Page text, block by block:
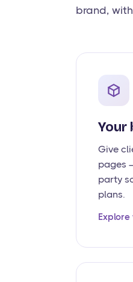
brand,
Your
Give
pages
party
plans.